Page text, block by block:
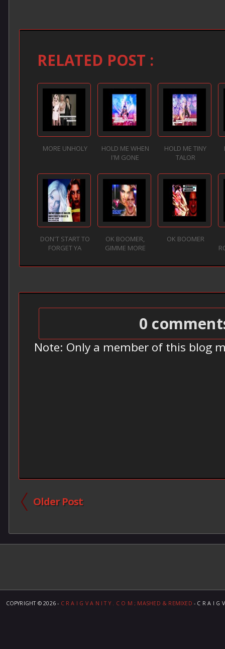
RELATED POST :
MORE UNHOLY
HOLD ME WHEN
I'M GONE
HOLD ME TINY
TALOR
DON'T START TO
FORGET YA
OK BOOMER,
GIMME MORE
OK BOOMER
0
Note: Only a member of this blog
Older Post
COPYRIGHT ©2026 - C R A I G V A N I T Y . C O M ; MASHED & REMIXED - C R A I G